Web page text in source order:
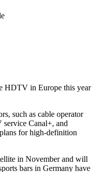
HDTV in Europe this year
such as cable operator
Canal+, and
for high-definition
in November and will
bars in Germany have